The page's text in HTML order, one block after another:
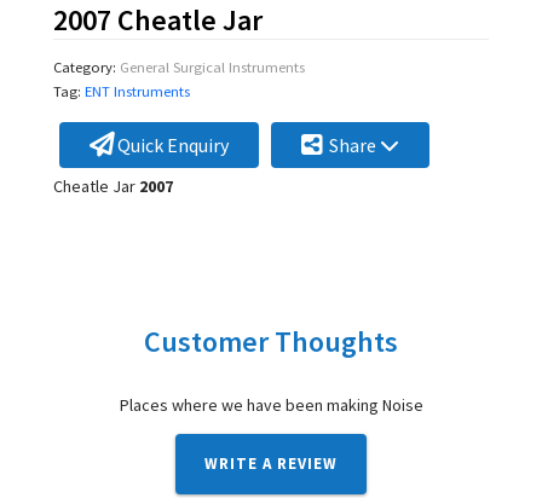
2007 Cheatle Jar
Category: General Surgical Instruments
Tag: ENT Instruments
Quick Enquiry Share
Cheatle Jar 2007
Customer Thoughts
Places where we have been making Noise
WRITE A REVIEW